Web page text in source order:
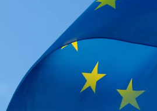
375
32